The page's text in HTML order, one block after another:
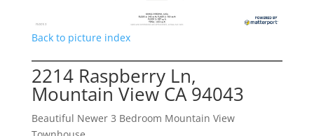
Back to picture index
2214 Raspberry Ln,
Mountain View CA 94043
Beautiful Newer 3 Bedroom Mountain View